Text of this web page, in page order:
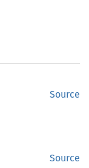
Source
Source